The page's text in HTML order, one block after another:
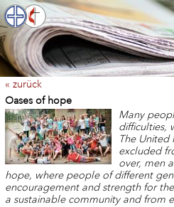
« zurück
Oases of hope
Many
difficulties,
The United
excluded
over, men
hope, where people of different
encouragement and strength for
a sustainable community and from